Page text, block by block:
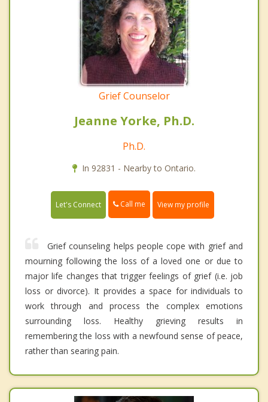
Grief Counselor
Jeanne Yorke, Ph.D.
Ph.D.
In 92831 - Nearby to Ontario.
Let's Connect Call me View my profile
Grief counseling helps people cope with grief and
mourning following the loss of a loved one or due to
major life changes that trigger feelings of grief (i.e. job
loss or divorce). It provides a space for individuals to
work through and process the complex emotions
surrounding loss. Healthy grieving results in
remembering the loss with a newfound sense of peace,
rather than searing pain.